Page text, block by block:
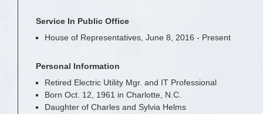
Personal Information
Retired Electric Utility Mgr. and IT Professional
Born Oct. 12, 1961 in Charlotte, N.C.
Daughter of Charles and Sylvia Helms
Service In Public Office
House of Representatives, June 8, 2016 - Present